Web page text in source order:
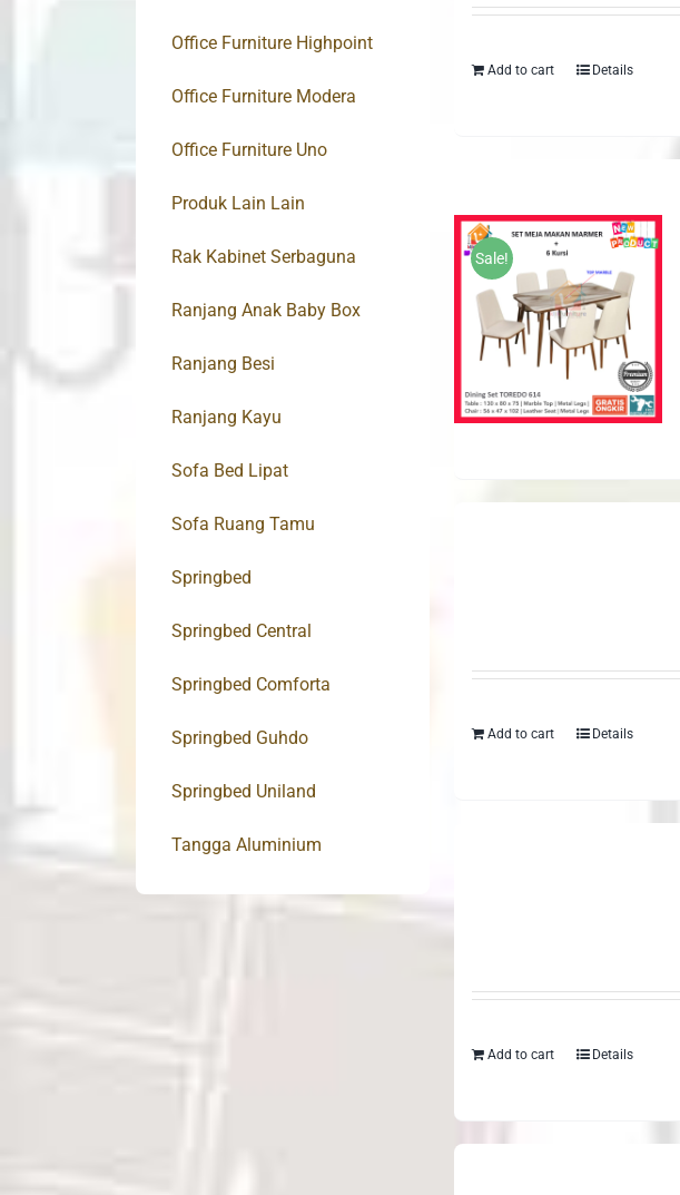
Add to cart Details
Sale!
Add to cart Details
Add to cart Details
Office Furniture Highpoint
Office Furniture Modera
Office Furniture Uno
Produk Lain Lain
Rak Kabinet Serbaguna
Ranjang Anak Baby Box
Ranjang Besi
Ranjang Kayu
Sofa Bed Lipat
Sofa Ruang Tamu
Springbed
Springbed Central
Springbed Comforta
Springbed Guhdo
Springbed Uniland
Tangga Aluminium